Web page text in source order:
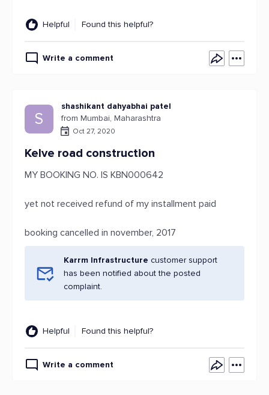
Helpful Found this helpful?
Write a comment
S
shashikant dahyabhai patel
from Mumbai, Maharashtra
Oct 27, 2020
Kelve road construction
MY BOOKING NO. IS KBN000642
yet not received refund of my installment paid
booking cancelled in november, 2017
Karrm Infrastructure customer support
has been notified about the posted
complaint.
Helpful Found this helpful?
Write a comment